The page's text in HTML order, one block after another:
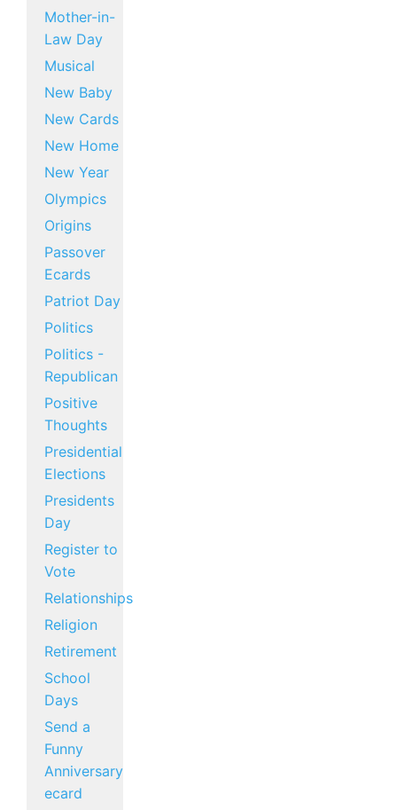
Mother-in-
Law Day
Musical
New Baby
New Cards
New Home
New Year
Olympics
Origins
Passover
Ecards
Patriot Day
Politics
Politics -
Republican
Positive
Thoughts
Presidential
Elections
Presidents
Day
Register to
Vote
Relationships
Religion
Retirement
School
Days
Send a
Funny
Anniversary
ecard